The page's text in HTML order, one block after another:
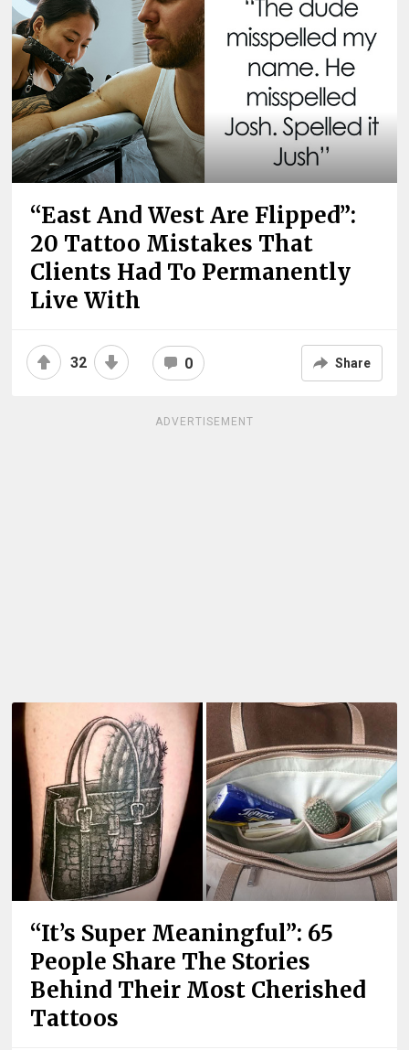
“East And West Are Flipped”:
20 Tattoo Mistakes That
Clients Had To Permanently
Live With
32 0 Share
ADVERTISEMENT
“It’s Super Meaningful”: 65
People Share The Stories
Behind Their Most Cherished
Tattoos